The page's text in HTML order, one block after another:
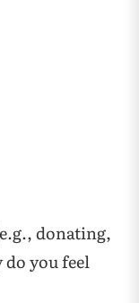
donating,
you feel